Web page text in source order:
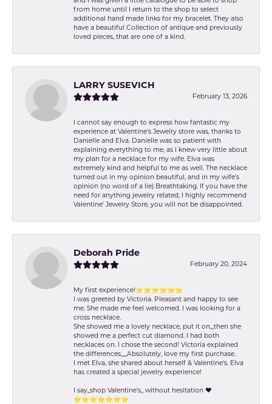
from home until I return to the shop to select
additional hand made links for my bracelet. They also
have a beautiful Collection of antique and previously
loved pieces, that are one of a kind.
LARRY SUSEVICH
February 13, 2026
I cannot say enough to express how fantastic my
experience at Valentine's Jewelry store was, thanks to
Danielle and Elva. Danielle was so patient with
explaining everything to me, as I knew very little about
my plan for a necklace for my wife. Elva was
extremely kind and helpful to me as well. The necklace
turned out in my opinion beautiful, and in my wife's
opinion (no word of a lie) Breathtaking. If you have the
need for anything jewelry related, I highly recommend
Valentine' Jewelry Store, you will not be disappointed.
Deborah Pride
February 20, 2024
My first experience!⭐️⭐️⭐️⭐️⭐️⭐️
I was greeted by Victoria. Pleasant and happy to see
me. She made me feel welcomed. I was looking for a
cross necklace.
She showed me a lovely necklace, put it on,,,then she
showed me a perfect cut diamond. I had both
necklaces on. I chose the second! Victoria explained
the differences,,,,,Absolutely, love my first purchase.
I met Elva, she shared about herself & Valentine’s. Elva
has created a special jewelry experience!
I say,,shop Valentine's,, without hesitation ❤️
⭐️⭐️⭐️⭐️⭐️⭐️⭐️